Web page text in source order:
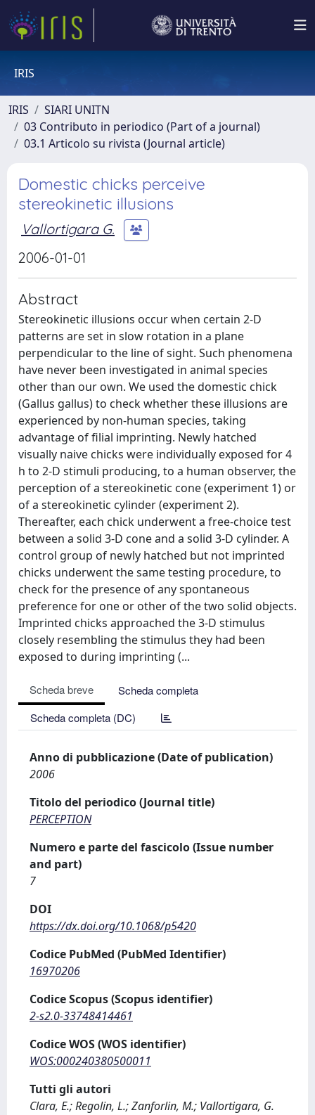
IRIS
IRIS
SIARI UNITN
03 Contributo in periodico (Part of a journal)
03.1 Articolo su rivista (Journal article)
Domestic chicks perceive
stereokinetic illusions
Vallortigara G.
2006-01-01
Abstract
Stereokinetic illusions occur when certain 2-D
patterns are set in slow rotation in a plane
perpendicular to the line of sight. Such phenomena
have never been investigated in animal species
other than our own. We used the domestic chick
(Gallus gallus) to check whether these illusions are
experienced by non-human species, taking
advantage of filial imprinting. Newly hatched
visually naive chicks were individually exposed for 4
h to 2-D stimuli producing, to a human observer, the
perception of a stereokinetic cone (experiment 1) or
of a stereokinetic cylinder (experiment 2).
Thereafter, each chick underwent a free-choice test
between a solid 3-D cone and a solid 3-D cylinder. A
control group of newly hatched but not imprinted
chicks underwent the same testing procedure, to
check for the presence of any spontaneous
preference for one or other of the two solid objects.
Imprinted chicks approached the 3-D stimulus
closely resembling the stimulus they had been
exposed to during imprinting (...
Scheda breve
Scheda completa
Scheda completa (DC)
Anno di pubblicazione (Date of publication)
2006
Titolo del periodico (Journal title)
PERCEPTION
Numero e parte del fascicolo (Issue number
and part)
7
DOI
https://dx.doi.org/10.1068/p5420
Codice PubMed (PubMed Identifier)
16970206
Codice Scopus (Scopus identifier)
2-s2.0-33748414461
Codice WOS (WOS identifier)
WOS:000240380500011
Tutti gli autori
Clara, E.; Regolin, L.; Zanforlin, M.; Vallortigara, G.